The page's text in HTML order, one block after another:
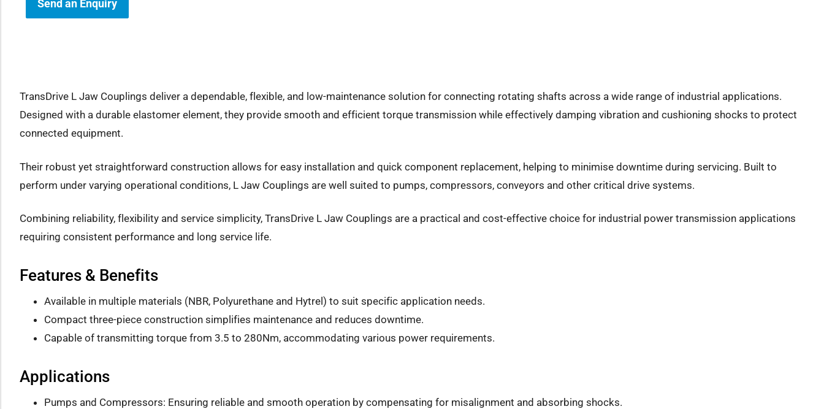
Send an Enquiry
TransDrive L Jaw Couplings deliver a dependable, flexible, and low-maintenance solution for connecting rotating shafts across a wide range of industrial applications.
Designed with a durable elastomer element, they provide smooth and efficient torque transmission while effectively damping vibration and cushioning shocks to protect
connected equipment.
Their robust yet straightforward construction allows for easy installation and quick component replacement, helping to minimise downtime during servicing. Built to
perform under varying operational conditions, L Jaw Couplings are well suited to pumps, compressors, conveyors and other critical drive systems.
Combining reliability, flexibility and service simplicity, TransDrive L Jaw Couplings are a practical and cost-effective choice for industrial power transmission applications
requiring consistent performance and long service life.
Features & Benefits
Available in multiple materials (NBR, Polyurethane and Hytrel) to suit specific application needs.
Compact three-piece construction simplifies maintenance and reduces downtime.
Capable of transmitting torque from 3.5 to 280Nm, accommodating various power requirements.
Applications
Pumps and Compressors: Ensuring reliable and smooth operation by compensating for misalignment and absorbing shocks.